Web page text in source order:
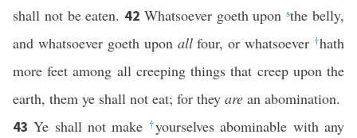
shall not be eaten. 42 Whatsoever goeth uponsthe belly,
and whatsoever goeth upon allfour, or whatsoever†hath
more feet among all creeping things that creep upon the
earth, them ye shall not eat; for they are an abomination.
43Ye shall not make †yourselves abominable with any